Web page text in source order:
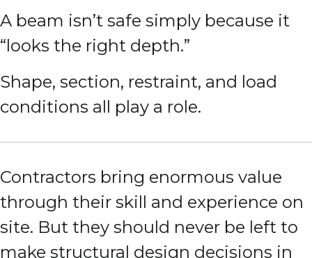
A beam isn’t safe simply because it
“looks the right depth.”
Shape, section, restraint, and load
conditions all play a role.
Contractors bring enormous value
through their skill and experience on
site. But they should never be left to
make structural design decisions in